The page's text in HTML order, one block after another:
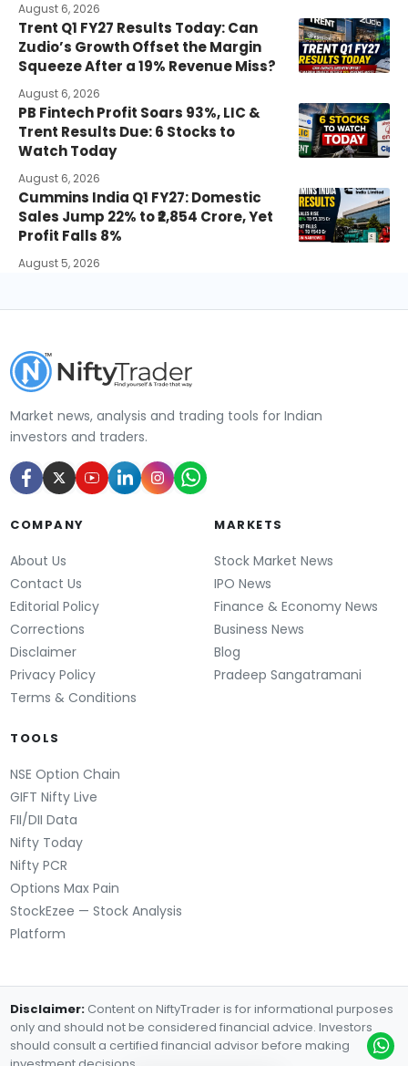
August 6, 2026
Trent Q1 FY27 Results Today: Can
Zudio’s Growth Offset the Margin
Squeeze After a 19% Revenue Miss?
August 6, 2026
PB Fintech Profit Soars 93%, LIC &
Trent Results Due: 6 Stocks to
Watch Today
August 6, 2026
Cummins India Q1 FY27: Domestic
Sales Jump 22% to ₹2,854 Crore, Yet
Profit Falls 8%
August 5, 2026
Market news, analysis and trading tools for Indian
investors and traders.
COMPANY
About Us
Contact Us
Editorial Policy
Corrections
Disclaimer
Privacy Policy
Terms & Conditions
MARKETS
Stock Market News
IPO News
Finance & Economy News
Business News
Blog
Pradeep Sangatramani
TOOLS
NSE Option Chain
GIFT Nifty Live
FII/DII Data
Nifty Today
Nifty PCR
Options Max Pain
StockEzee — Stock Analysis
Platform
Disclaimer: Content on NiftyTrader is for informational purposes
only and should not be considered financial advice. Investors
should consult a certified financial advisor before making